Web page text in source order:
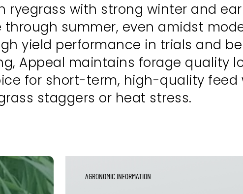
with strong winter and
summer, even amidst
yield performance in trials and
Appeal maintains forage quality
for short-term, high-quality feed
staggers or heat stress.
AGRONOMIC INFORMATION